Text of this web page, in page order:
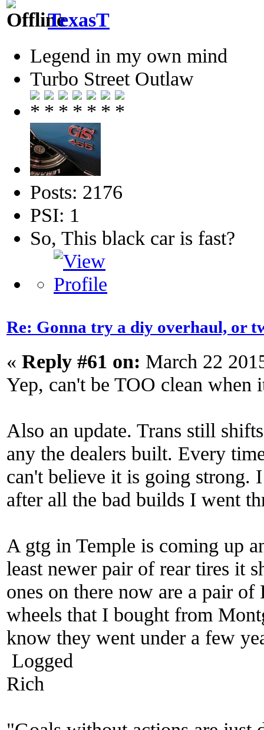
TexasT
Legend in my own mind
Turbo Street Outlaw
Posts: 2176
PSI: 1
So, This black car is fast?
Re: Gonna try a diy overhaul, or
« Reply #61 on: March 22
Yep, can't be TOO clean when
Also an update. Trans still
any the dealers built. Every
can't believe it is going strong.
after all the bad builds I went
A gtg in Temple is coming up
least newer pair of rear tires it
ones on there now are a pair
wheels that I bought from
know they went under a few
Logged
Rich